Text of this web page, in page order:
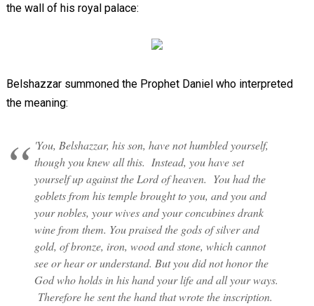
the wall of his royal palace:
Belshazzar summoned the Prophet Daniel who interpreted
the meaning:
'You, Belshazzar, his son, have not humbled yourself,
though you knew all this. Instead, you have set
yourself up against the Lord of heaven. You had the
goblets from his temple brought to you, and you and
your nobles, your wives and your concubines drank
wine from them. You praised the gods of silver and
gold, of bronze, iron, wood and stone, which cannot
see or hear or understand. But you did not honor the
God who holds in his hand your life and all your ways.
Therefore he sent the hand that wrote the inscription.